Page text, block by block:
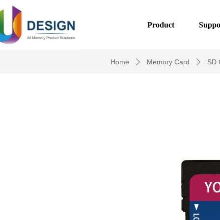
Product
Home ꄲ Memory Card ꄲ SD